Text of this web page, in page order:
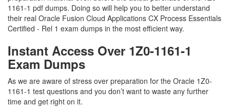
1161-1 pdf dumps. Doing so will help you to better understand
their real Oracle Fusion Cloud Applications CX Process Essentials
Certified - Rel 1 exam dumps in the most efficient way.
Instant Access Over 1Z0-1161-1
Exam Dumps
As we are aware of stress over preparation for the Oracle 1Z0-
1161-1 test questions and you don’t want to waste any further
time and get right on it.